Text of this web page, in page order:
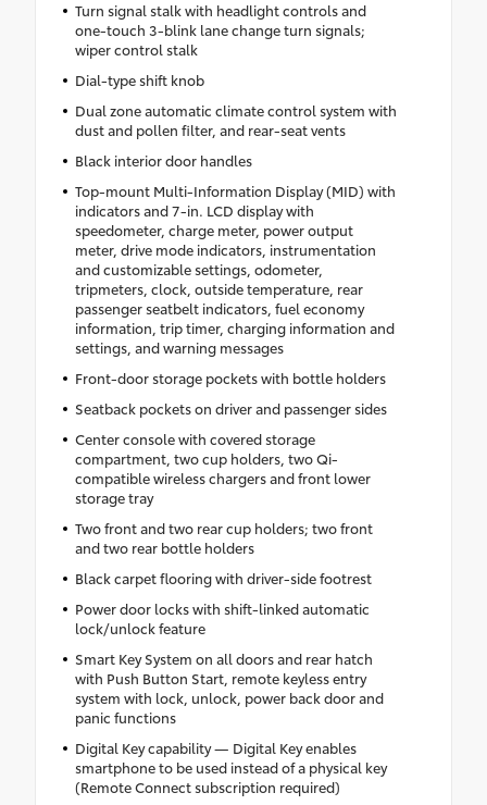
Turn signal stalk with headlight controls and
one-touch 3-blink lane change turn signals;
wiper control stalk
Dial-type shift knob
Dual zone automatic climate control system with
dust and pollen filter, and rear-seat vents
Black interior door handles
Top-mount Multi-Information Display (MID) with
indicators and 7-in. LCD display with
speedometer, charge meter, power output
meter, drive mode indicators, instrumentation
and customizable settings, odometer,
tripmeters, clock, outside temperature, rear
passenger seatbelt indicators, fuel economy
information, trip timer, charging information and
settings, and warning messages
Front-door storage pockets with bottle holders
Seatback pockets on driver and passenger sides
Center console with covered storage
compartment, two cup holders, two Qi-
compatible wireless chargers and front lower
storage tray
Two front and two rear cup holders; two front
and two rear bottle holders
Black carpet flooring with driver-side footrest
Power door locks with shift-linked automatic
lock/unlock feature
Smart Key System on all doors and rear hatch
with Push Button Start, remote keyless entry
system with lock, unlock, power back door and
panic functions
Digital Key capability — Digital Key enables
smartphone to be used instead of a physical key
(Remote Connect subscription required)